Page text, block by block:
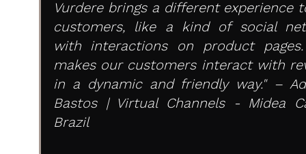
Vurdere brings a different experience
customers, like a kind of social
with interactions on product
makes our customers interact with
in a dynamic and friendly way." –
Bastos | Virtual Channels - Midea
Brazil